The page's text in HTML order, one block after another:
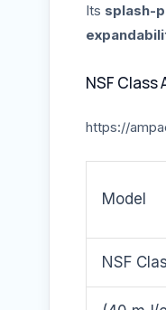
Its splash-
NSF Class
https://
Model
NSF